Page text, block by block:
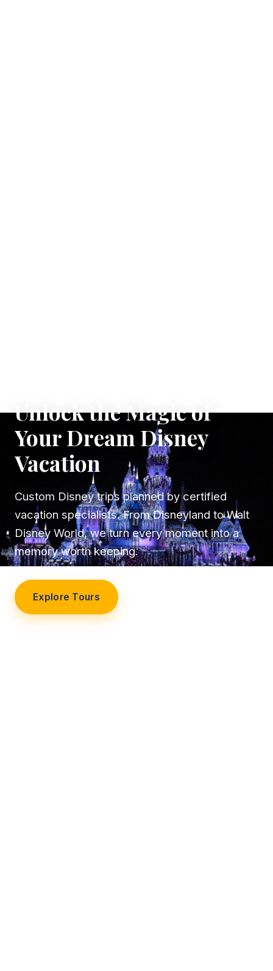
Unlock the Magic of
Your Dream Disney
Vacation
Custom Disney trips planned by certified
vacation specialists. From Disneyland to Walt
Disney World, we turn every moment into a
memory worth keeping.
Explore Tours